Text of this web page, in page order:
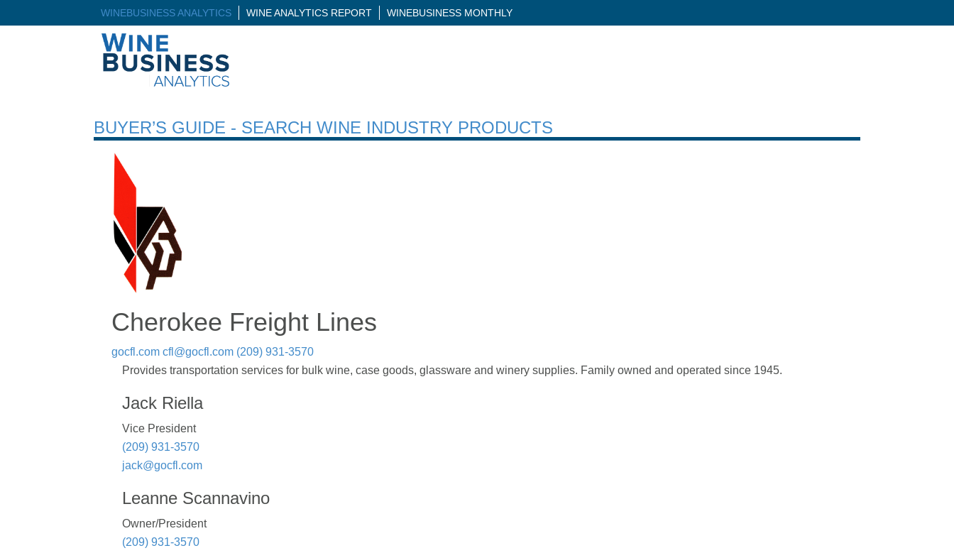
WINEBUSINESS ANALYTICS WINE ANALYTICS REPORT WINEBUSINESS MONTHLY
BUYER’S GUIDE - SEARCH WINE INDUSTRY PRODUCTS
Cherokee Freight Lines
gocfl.com cfl@gocfl.com (209) 931-3570
Provides transportation services for bulk wine, case goods, glassware and winery supplies. Family owned and operated since 1945.
Jack Riella
Vice President
(209) 931-3570
jack@gocfl.com
Leanne Scannavino
Owner/President
(209) 931-3570